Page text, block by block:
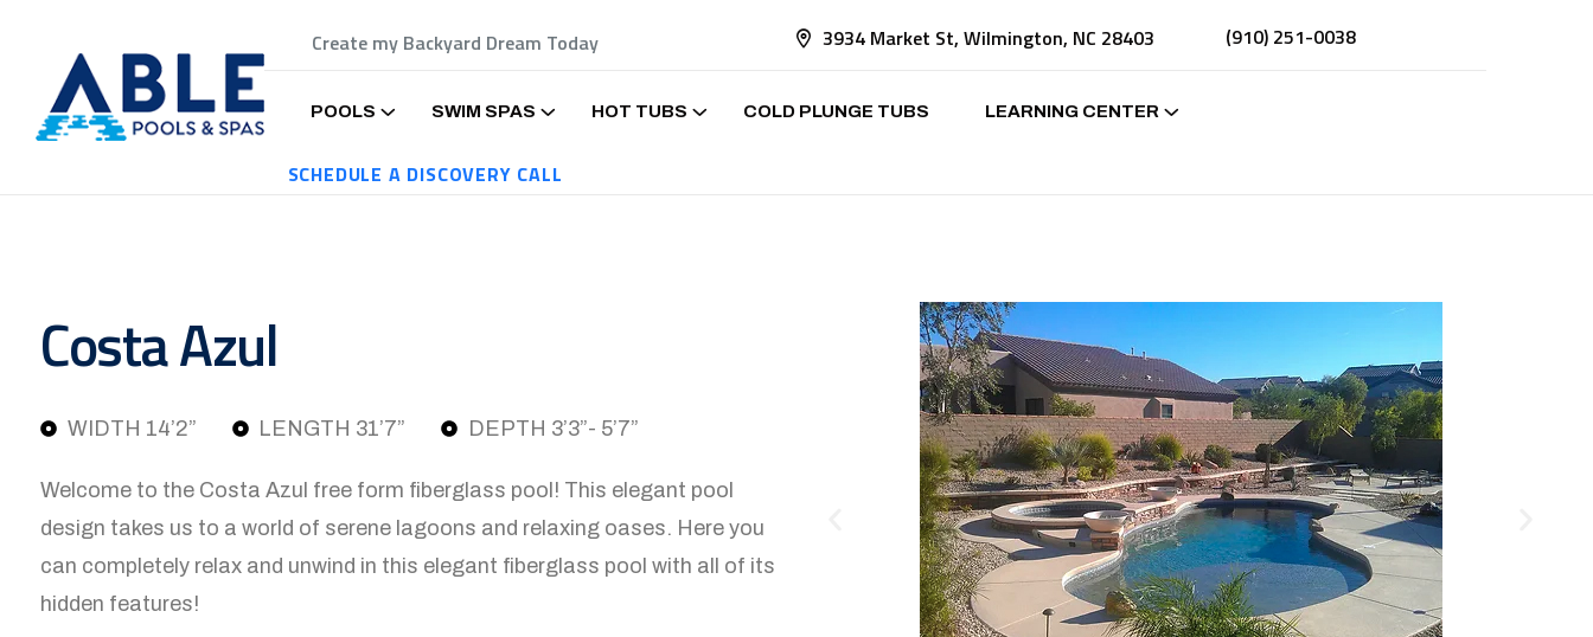
Create my Backyard Dream Today 3934 Market St, Wilmington, NC 28403 (910) 251-0038
POOLS SWIM SPAS HOT TUBS COLD PLUNGE TUBS LEARNING CENTER
SCHEDULE A DISCOVERY CALL
Costa Azul
WIDTH 14’2” LENGTH 31’7” DEPTH 3’3”- 5’7”
Welcome to the Costa Azul free form fiberglass pool! This elegant pool
design takes us to a world of serene lagoons and relaxing oases. Here you
can completely relax and unwind in this elegant fiberglass pool with all of its
hidden features!